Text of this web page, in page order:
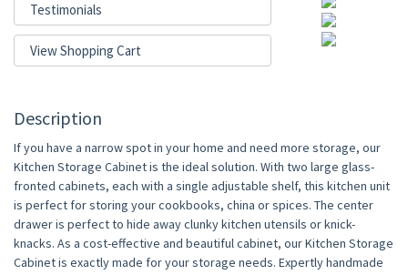
Testimonials
View Shopping Cart
Description
If you have a narrow spot in your home and need more storage, our
Kitchen Storage Cabinet is the ideal solution. With two large glass-
fronted cabinets, each with a single adjustable shelf, this kitchen unit
is perfect for storing your cookbooks, china or spices. The center
drawer is perfect to hide away clunky kitchen utensils or knick-
knacks. As a cost-effective and beautiful cabinet, our Kitchen Storage
Cabinet is exactly made for your storage needs. Expertly handmade